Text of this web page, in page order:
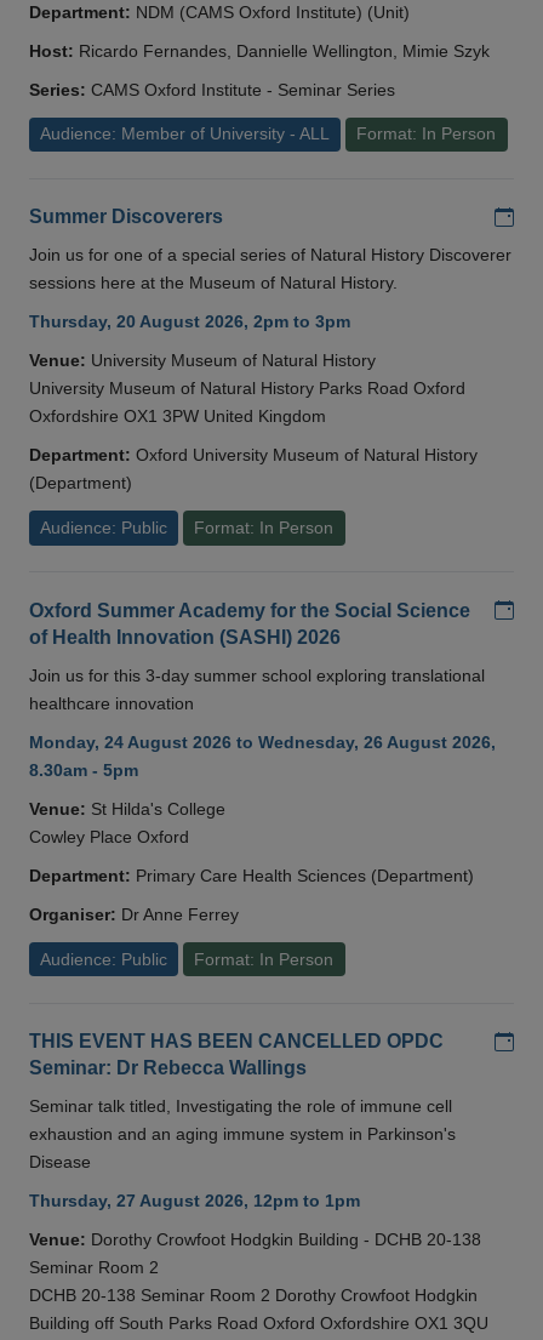
Department: NDM (CAMS Oxford Institute) (Unit)
Host: Ricardo Fernandes, Dannielle Wellington, Mimie Szyk
Series: CAMS Oxford Institute - Seminar Series
Audience: Member of University - ALL Format: In Person
Summer Discoverers
Join us for one of a special series of Natural History Discoverer
sessions here at the Museum of Natural History.
Thursday, 20 August 2026, 2pm to 3pm
Venue: University Museum of Natural History
University Museum of Natural History Parks Road Oxford
Oxfordshire OX1 3PW United Kingdom
Department: Oxford University Museum of Natural History
(Department)
Audience: Public Format: In Person
Oxford Summer Academy for the Social Science
of Health Innovation (SASHI) 2026
Join us for this 3-day summer school exploring translational
healthcare innovation
Monday, 24 August 2026 to Wednesday, 26 August 2026,
8.30am - 5pm
Venue: St Hilda's College
Cowley Place Oxford
Department: Primary Care Health Sciences (Department)
Organiser: Dr Anne Ferrey
Audience: Public Format: In Person
THIS EVENT HAS BEEN CANCELLED OPDC
Seminar: Dr Rebecca Wallings
Seminar talk titled, Investigating the role of immune cell
exhaustion and an aging immune system in Parkinson's
Disease
Thursday, 27 August 2026, 12pm to 1pm
Venue: Dorothy Crowfoot Hodgkin Building - DCHB 20-138
Seminar Room 2
DCHB 20-138 Seminar Room 2 Dorothy Crowfoot Hodgkin
Building off South Parks Road Oxford Oxfordshire OX1 3QU